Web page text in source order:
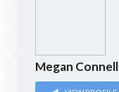
Megan Connell